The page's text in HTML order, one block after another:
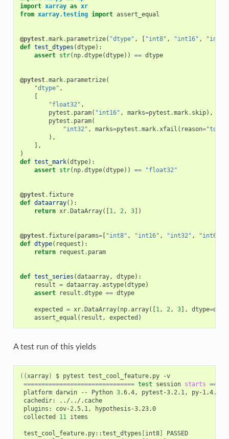
import xarray as xr
from xarray.testing import assert_equal
@pytest.mark. parametrize( "dtype" , "int8" , "int16" ,
def test_dtypes (dtype):
assert str( np.dtype(dtype)) == dtype
@pytest.mark. parametrize(
"dtype" ,
"float32" ,
pytest . param( "int16" , marks=pytest .mark. skip),
pytest . param(
"int32" , marks=pytest .mark.xfail ( reason="to
),
],
)
def test_mark(dtype):
assert str( np.dtype(dtype)) == "float32"
@pytest. fixture
def dataarray():
return xr. DataArray([ 1, 2, 3])
@pytest. fixture( params=[ "int8" , "int16" , "int32" , "int64"
def dtype( request ):
return
request . param
def test_series (dataarray, dtype):
result = dataarray.astype(dtype)
assert
result .dtype == dtype
expected = xr. DataArray( np.array([ 1, 2, 3], dtype=
assert_equal ( result , expected )
A test run of this yields
((xarray)
$ pytest test_cool_feature.py -v
=============================== test session starts
platform darwin -- Python 3.6.4, pytest-3.2.1, py-
cachedir: ../../.cache
plugins: cov-2.5.1, hypothesis-3.23.0
collected 11 items
test_cool_feature.py::test_dtypes int8]
PASSED